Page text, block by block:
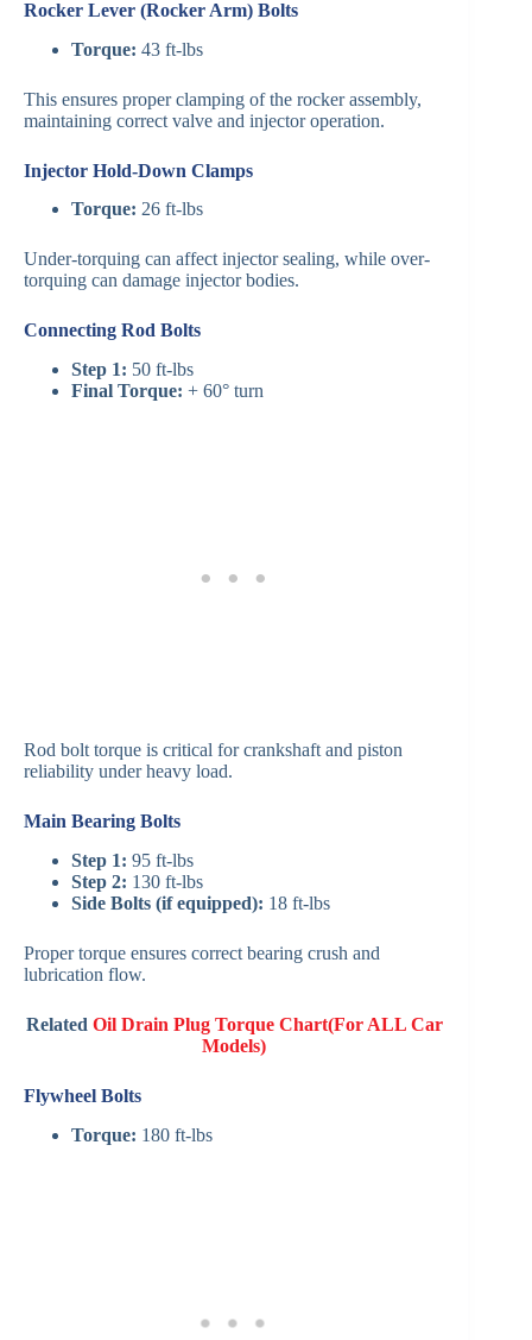
Rocker Lever (Rocker Arm) Bolts
Torque: 43 ft-lbs
This ensures proper clamping of the rocker assembly,
maintaining correct valve and injector operation.
Injector Hold-Down Clamps
Torque: 26 ft-lbs
Under-torquing can affect injector sealing, while over-
torquing can damage injector bodies.
Connecting Rod Bolts
Step 1: 50 ft-lbs
Final Torque: + 60° turn
Rod bolt torque is critical for crankshaft and piston
reliability under heavy load.
Main Bearing Bolts
Step 1: 95 ft-lbs
Step 2: 130 ft-lbs
Side Bolts (if equipped): 18 ft-lbs
Proper torque ensures correct bearing crush and
lubrication flow.
Related Oil Drain Plug Torque Chart(For ALL Car
Models)
Flywheel Bolts
Torque: 180 ft-lbs